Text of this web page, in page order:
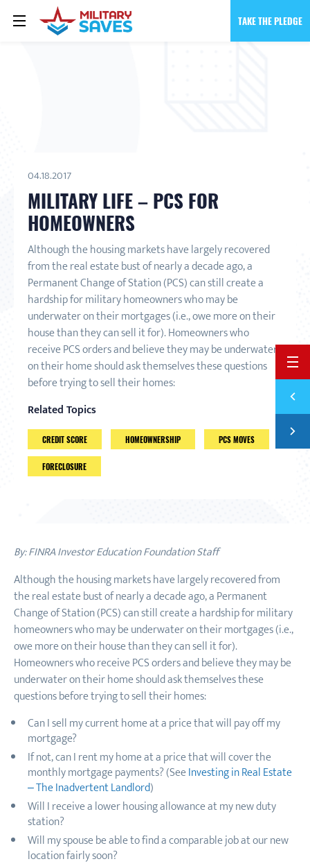
TAKE THE PLEDGE
BACK
Next
FIVE
04.18.2017
MILITARY LIFE – PCS FOR
HOMEOWNERS
Although the housing markets have largely recovered
from the real estate bust of nearly a decade ago, a
Permanent Change of Station (PCS) can still create a
hardship for military homeowners who may be
underwater on their mortgages (i.e., owe more on their
house than they can sell it for). Homeowners who
receive PCS orders and believe they may be underwater
on their home should ask themselves these questions
before trying to sell their homes:
Related Topics
CREDIT SCORE HOMEOWNERSHIP PCS MOVES
FORECLOSURE
By: FINRA Investor Education Foundation Staff
Although the housing markets have largely recovered from
the real estate bust of nearly a decade ago, a Permanent
Change of Station (PCS) can still create a hardship for military
homeowners who may be underwater on their mortgages (i.e.,
owe more on their house than they can sell it for).
Homeowners who receive PCS orders and believe they may be
underwater on their home should ask themselves these
questions before trying to sell their homes:
Can I sell my current home at a price that will pay off my
mortgage?
If not, can I rent my home at a price that will cover the
monthly mortgage payments? (SeeInvesting in Real Estate
– The Inadvertent Landlord)
Will I receive a lower housing allowance at my new duty
station?
Will my spouse be able to find a comparable job at our new
location fairly soon?